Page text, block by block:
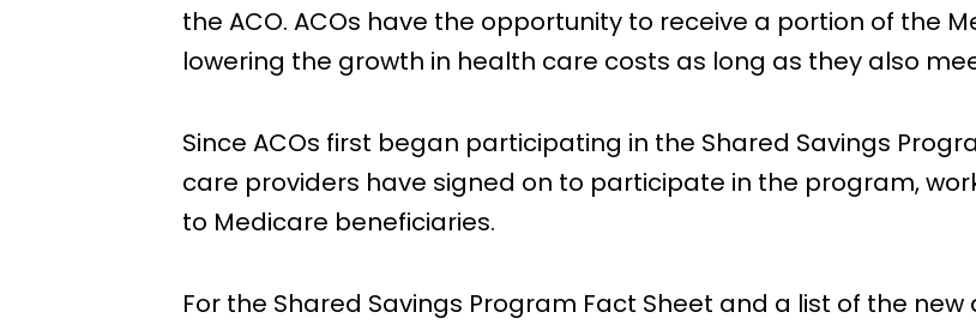
the ACO. ACOs have the opportunity to receive a portion of the
lowering the growth in health care costs as long as they also
Since ACOs first began participating in the Shared Savings
care providers have signed on to participate in the program,
to Medicare beneficiaries.
For the Shared Savings Program Fact Sheet and a list of the